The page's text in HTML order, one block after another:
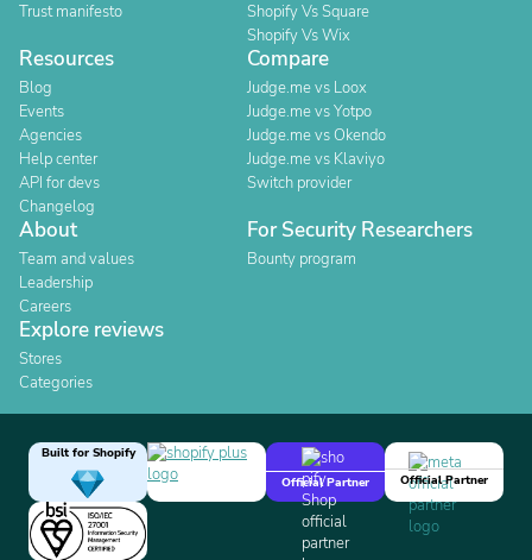
Trust manifesto
Shopify Vs Square
Shopify Vs Wix
Resources
Blog
Events
Agencies
Help center
API for devs
Changelog
Compare
Judge.me vs Loox
Judge.me vs Yotpo
Judge.me vs Okendo
Judge.me vs Klaviyo
Switch provider
About
Team and values
Leadership
Careers
For Security Researchers
Bounty program
Explore reviews
Stores
Categories
Built for Shopify
Official Partner
Official Partner